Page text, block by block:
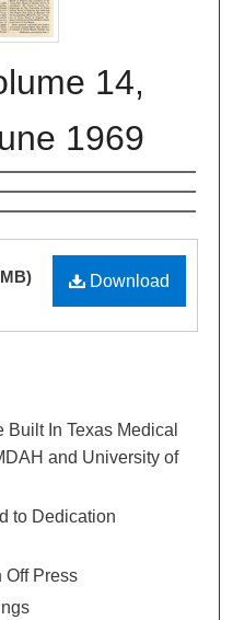
14,
1969
Download
Built In Texas Medical
and University of
to Dedication
Off Press